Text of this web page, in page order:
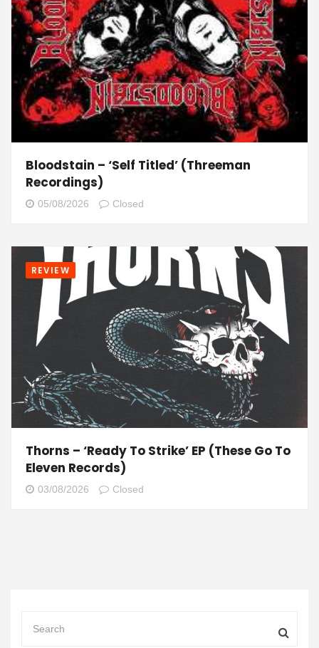
Bloodstain – ‘Self Titled’ (Threeman
Recordings)
05/08/2026 Closed
REVIEW
Thorns – ‘Ready To Strike’ EP (These Go To
Eleven Records)
03/08/2026 Closed